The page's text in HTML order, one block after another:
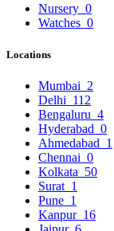
Nursery 0
Watches 0
Locations
Mumbai 2
Delhi 112
Bengaluru 4
Hyderabad 0
Ahmedabad 1
Chennai 0
Kolkata 50
Surat 1
Pune 1
Kanpur 16